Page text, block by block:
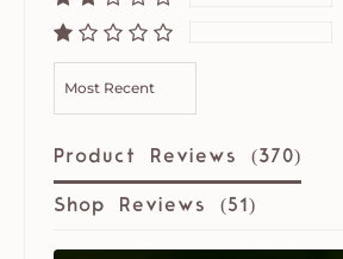
Product Reviews (370)
Shop Reviews (51 )